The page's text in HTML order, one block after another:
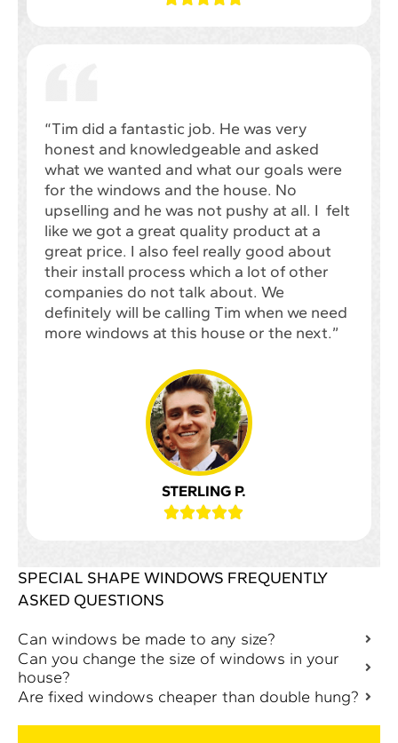
“Tim did a fantastic job. He was very
honest and knowledgeable and asked
what we wanted and what our goals were
for the windows and the house. No
upselling and he was not pushy at all. I felt
like we got a great quality product at a
great price. I also feel really good about
their install process which a lot of other
companies do not talk about. We
definitely will be calling Tim when we need
more windows at this house or the next.”
STERLING P.

SPECIAL SHAPE WINDOWS FREQUENTLY
ASKED QUESTIONS
Can windows be made to any size?
Can you change the size of windows in your
house?
Are fixed windows cheaper than double hung?